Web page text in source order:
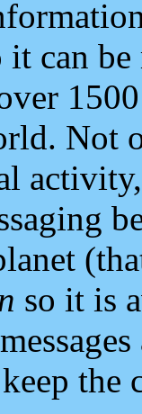
it can
Not
so it is
the